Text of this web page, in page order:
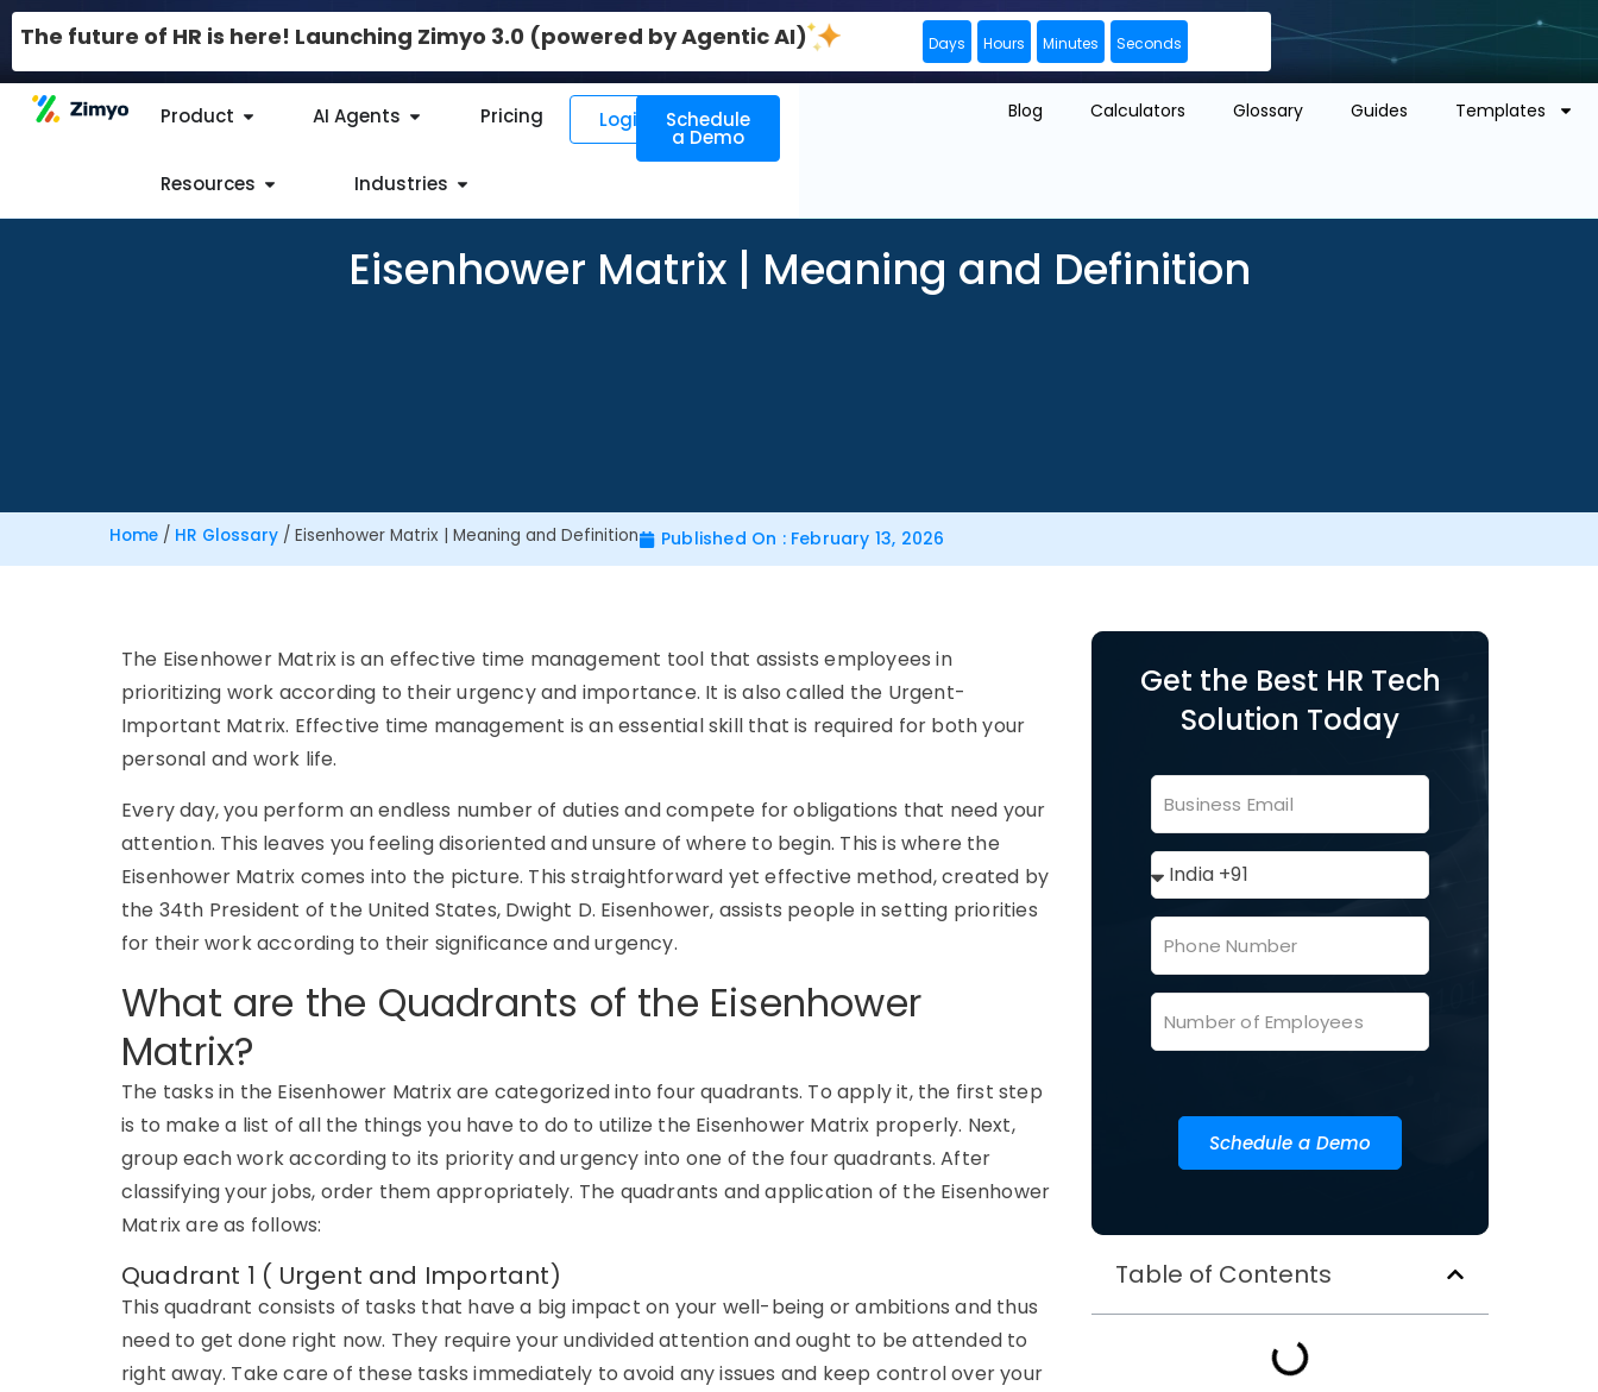
The future of HR is here! Launching Zimyo 3.0 (powered by Agentic AI) Days Hours Minutes Seconds
Product AI Agents Pricing
Resources Industries
Login Schedule
a Demo
Blog Calculators Glossary Guides Templates
Eisenhower Matrix | Meaning and Definition
Home / HR Glossary / Eisenhower Matrix | Meaning and Definition Published On : February 13, 2026
The Eisenhower Matrix is an effective time management tool that assists employees in
prioritizing work according to their urgency and importance. It is also called the Urgent-
Important Matrix. Effective time management is an essential skill that is required for both your
personal and work life.
Every day, you perform an endless number of duties and compete for obligations that need your
attention. This leaves you feeling disoriented and unsure of where to begin. This is where the
Eisenhower Matrix comes into the picture. This straightforward yet effective method, created by
the 34th President of the United States, Dwight D. Eisenhower, assists people in setting priorities
for their work according to their significance and urgency.
What are the Quadrants of the Eisenhower
Matrix?
The tasks in the Eisenhower Matrix are categorized into four quadrants. To apply it, the first step
is to make a list of all the things you have to do to utilize the Eisenhower Matrix properly. Next,
group each work according to its priority and urgency into one of the four quadrants. After
classifying your jobs, order them appropriately. The quadrants and application of the Eisenhower
Matrix are as follows:
Quadrant 1 ( Urgent and Important)
This quadrant consists of tasks that have a big impact on your well-being or ambitions and thus
need to get done right now. They require your undivided attention and ought to be attended to
right away. Take care of these tasks immediately to avoid any issues and keep control over your
Get the Best HR Tech
Solution Today
Schedule a Demo
Table of Contents